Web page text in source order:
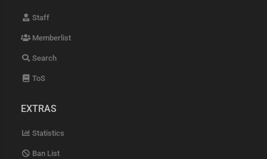
Staff
Memberlist
Search
ToS
EXTRAS
Statistics
Ban List